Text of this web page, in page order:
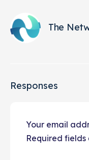
The
Responses
Your email
Required